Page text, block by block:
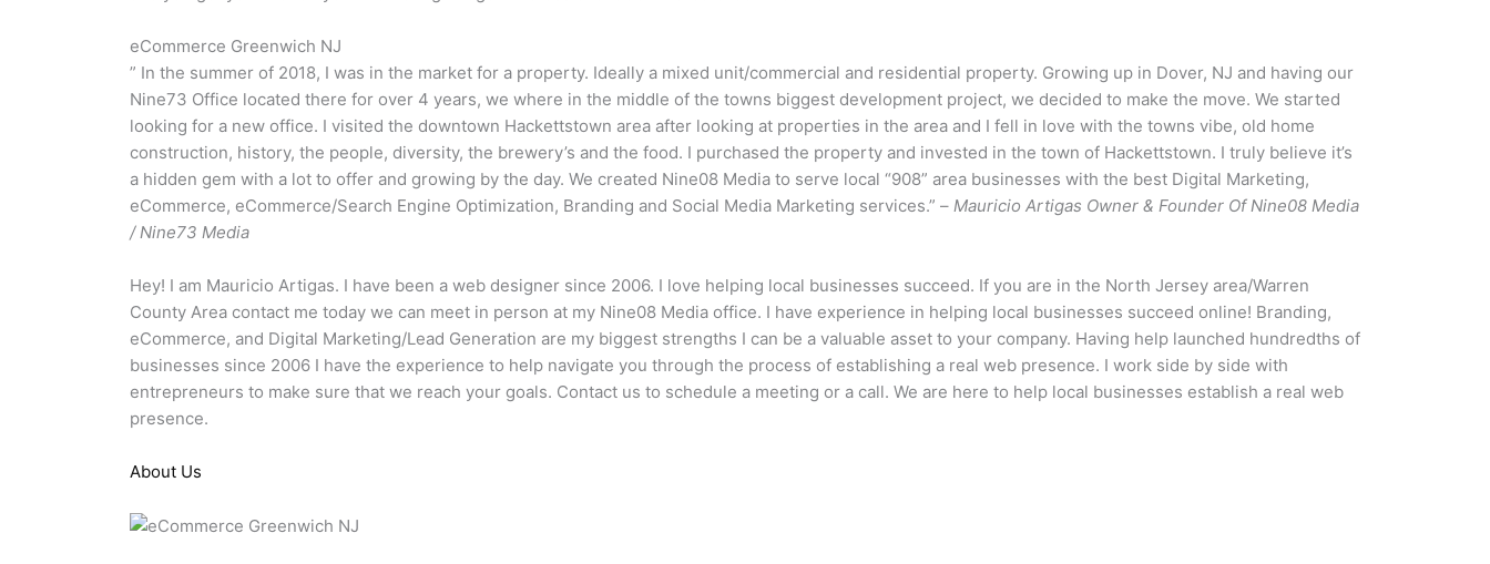
eCommerce Greenwich NJ
” In the summer of 2018, I was in the market for a property. Ideally a mixed unit/commercial and residential property. Growing up in Dover, NJ and having our
Nine73 Office located there for over 4 years, we where in the middle of the towns biggest development project, we decided to make the move. We started
looking for a new office. I visited the downtown Hackettstown area after looking at properties in the area and I fell in love with the towns vibe, old home
construction, history, the people, diversity, the brewery’s and the food. I purchased the property and invested in the town of Hackettstown. I truly believe it’s
a hidden gem with a lot to offer and growing by the day. We created Nine08 Media to serve local “908” area businesses with the best Digital Marketing,
eCommerce, eCommerce/Search Engine Optimization, Branding and Social Media Marketing services.” – Mauricio Artigas Owner & Founder Of Nine08 Media
/ Nine73 Media
Hey! I am Mauricio Artigas. I have been a web designer since 2006. I love helping local businesses succeed. If you are in the North Jersey area/Warren
County Area contact me today we can meet in person at my Nine08 Media office. I have experience in helping local businesses succeed online! Branding,
eCommerce, and Digital Marketing/Lead Generation are my biggest strengths I can be a valuable asset to your company. Having help launched hundredths of
businesses since 2006 I have the experience to help navigate you through the process of establishing a real web presence. I work side by side with
entrepreneurs to make sure that we reach your goals. Contact us to schedule a meeting or a call. We are here to help local businesses establish a real web
presence.
About Us